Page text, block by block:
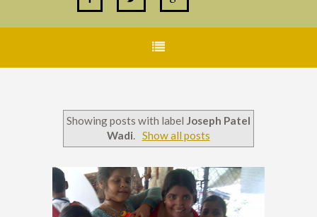
Showing posts with label Joseph Patel
Wadi. Show all posts